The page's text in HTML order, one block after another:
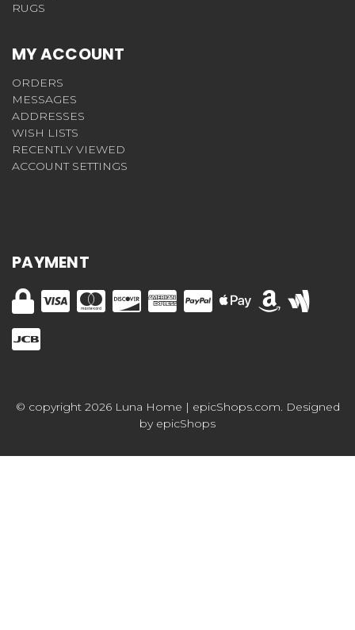
RUGS
MY ACCOUNT
ORDERS
MESSAGES
ADDRESSES
WISH LISTS
RECENTLY VIEWED
ACCOUNT SETTINGS
PAYMENT
© copyright 2026 Luna Home | epicShops.com. Designed
by epicShops